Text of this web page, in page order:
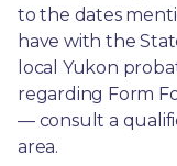
to the dates
have with the
local Yukon
regarding Form
— consult a
area.